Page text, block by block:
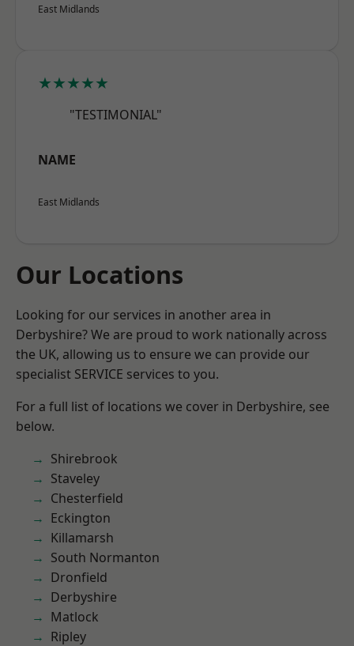
East Midlands
★★★★★
"TESTIMONIAL"
NAME
East Midlands
Our Locations
Looking for our services in another area in
Derbyshire? We are proud to work nationally across
the UK, allowing us to ensure we can provide our
specialist SERVICE services to you.
For a full list of locations we cover in Derbyshire, see
below.
Shirebrook
Staveley
Chesterfield
Eckington
Killamarsh
South Normanton
Dronfield
Derbyshire
Matlock
Ripley